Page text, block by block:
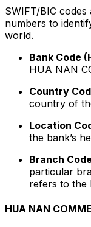
SWIFT/BIC
numbers to
world.
Bank Code
HUA NAN
Country
country of
Location
the bank’s
Branch
particular
refers to the
HUA NAN